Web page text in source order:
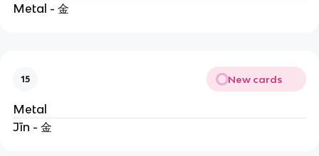
Metal - 金
15 New cards
Metal
Jīn - 金